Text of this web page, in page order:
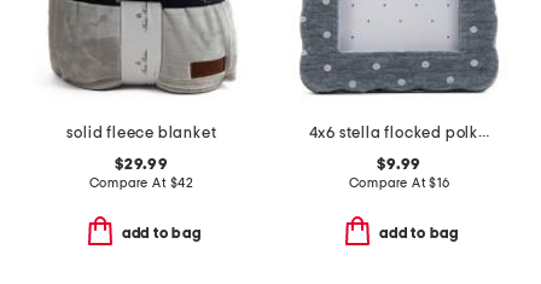
solid fleece blanket
$29.99
Compare At $42
add to bag
4x6 stella flocked polka dots chenille wrapped tabletop frame
$9.99
Compare At$16
add to bag